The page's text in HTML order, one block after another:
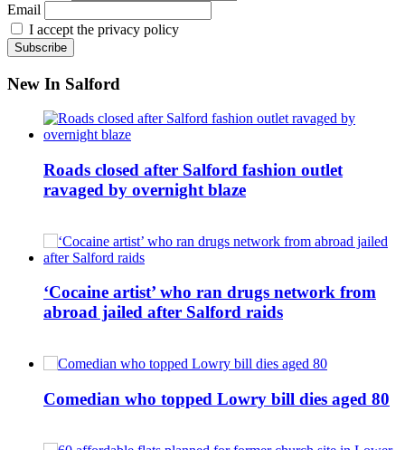
Email
I accept the privacy policy
New In Salford
Roads closed after Salford fashion outlet
ravaged by overnight blaze
‘Cocaine artist’ who ran drugs network from
abroad jailed after Salford raids
Comedian who topped Lowry bill dies aged 80